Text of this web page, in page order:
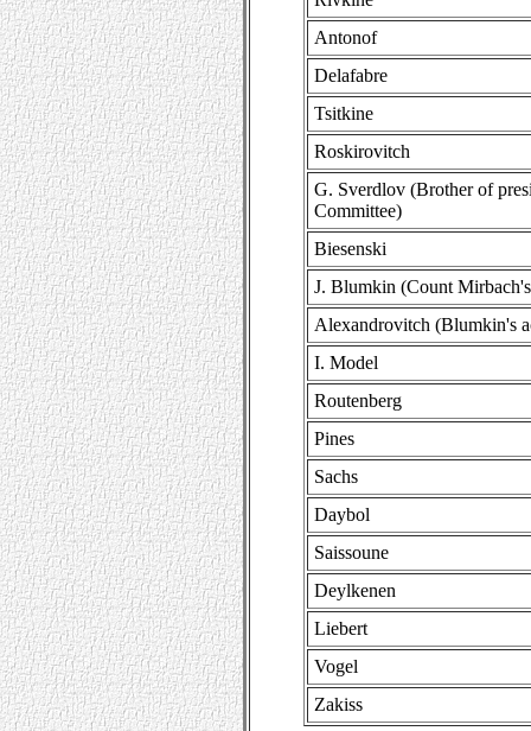
Antonof
Delafabre
Tsitkine
Roskirovitch
G. Sverdlov (Brother of
Committee)
Biesenski
J. Blumkin (Count Mirbach's
Alexandrovitch (Blumkin's
I. Model
Routenberg
Pines
Sachs
Daybol
Saissoune
Deylkenen
Liebert
Vogel
Zakiss